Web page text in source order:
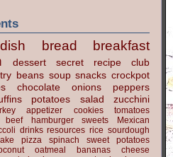
bread
breakfast
dessert
secret recipe club
beans soup snacks crockpot
chocolate onions
peppers
potatoes salad zucchini
appetizer cookies
tomatoes
beef hamburger sweets
Mexican
drinks resources rice sourdough
pizza spinach
sweet potatoes
oatmeal bananas
cheese